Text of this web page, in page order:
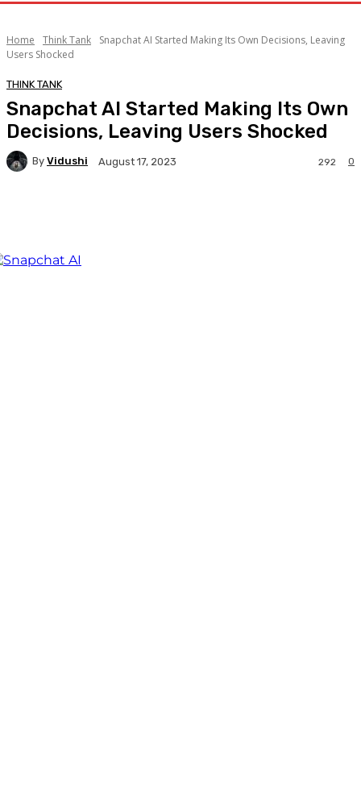
Home Think Tank
Snapchat AI Started Making Its Own Decisions, Leaving
Users Shocked
THINK TANK
Snapchat AI Started Making Its Own
Decisions, Leaving Users Shocked
By Vidushi August 17, 2023 0
292